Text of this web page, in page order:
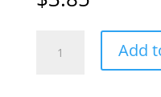
Chair
Add